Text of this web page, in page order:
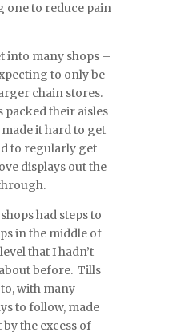
one to reduce pain
into many shops –
to only be
chain stores.
packed their aisles
it hard to get
to regularly get
displays out the
had steps to
in the middle of
that I hadn’t
before. Tills
with many
to follow, made
the excess of